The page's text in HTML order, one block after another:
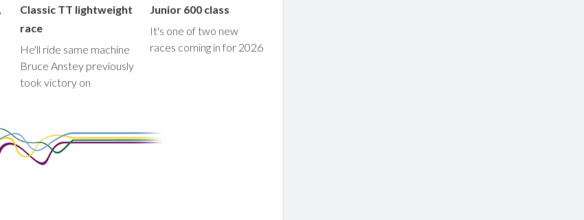
Classic TT lightweight
race
He'll ride same machine
Bruce Anstey previously
took victory on
Junior 600 class
It's one of two new
races coming in for 2026